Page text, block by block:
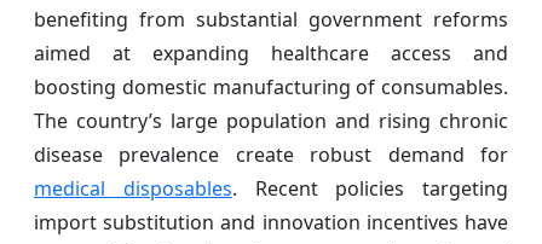
benefiting from substantial government reforms
aimed at expanding healthcare access and
boosting domestic manufacturing of consumables.
The country’s large population and rising chronic
disease prevalence create robust demand for
medical disposables. Recent policies targeting
import substitution and innovation incentives have